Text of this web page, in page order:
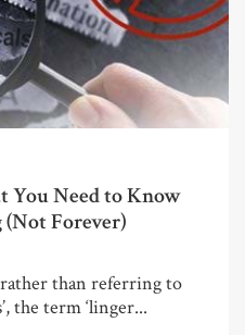
You Need to Know
Forever)
than referring to
the term ‘linger...